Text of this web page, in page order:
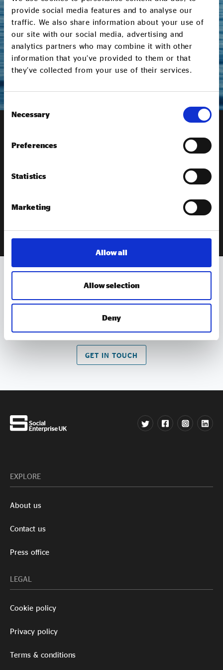
provide social media features and to analyse our
traffic. We also share information about your use of
our site with our social media, advertising and
analytics partners who may combine it with other
information that you’ve provided to them or that
they’ve collected from your use of their services.
Consent
Selection
Necessary
Preferences
Statistics
Marketing
Allow all
Allow selection
Deny
work, including policy, campaigns and membership
opportunities. You can opt out and update your
communication preferences at any time. Please read
ourPrivacy Policy to find out more.
SUBMIT
Receive our
Get intouch
GET IN TOUCH
EXPLORE
About us
Contact us
Press office
LEGAL
Cookie policy
Privacy policy
Terms & conditions